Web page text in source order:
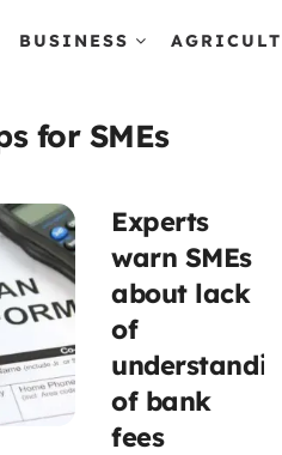
BUSINESS
for SMEs
Experts
warn SMEs
about lack
of
of bank
fees